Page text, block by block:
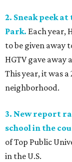
2. Sneak peek
Park. Each year,
to be given away
HGTV gave
This year, it was
neighborhood.
3. New report
school in the
of Top Public
in the U.S.